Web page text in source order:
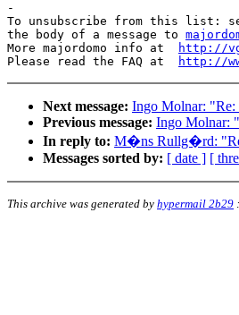
-
To unsubscribe from this list:
the body of a message to
More majordomo info at
http://
Please read the FAQ at
http://
Next message: Ingo Molnar:
Previous message: Ingo Molnar:
In reply to: M�ns Rullg�rd:
Messages sorted by: [ date ] [
This archive was generated by hypermail 2b29 :